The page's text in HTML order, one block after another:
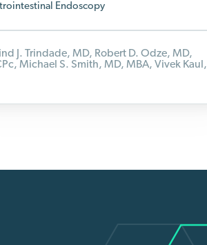
Endoscopy
J. Trindade, MD, Robert D. Odze, MD,
Michael S. Smith, MD, MBA,Vivek Kaul,